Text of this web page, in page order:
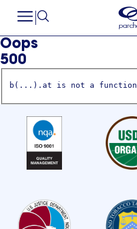
Oops
500
b(...).at is not a function